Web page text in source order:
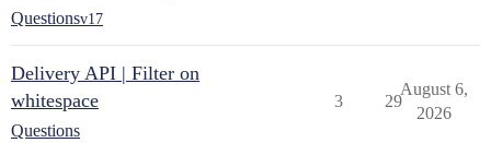
Questionsv17
Delivery API | Filter on
whitespace
Questions
3 29
August 6,
2026